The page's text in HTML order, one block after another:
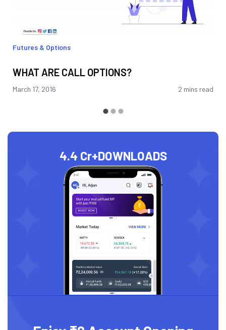
Futures & Options
WHAT ARE CALL OPTIONS?
March 17, 2016 2 mins read
4.4 Cr+DOWNLOADS